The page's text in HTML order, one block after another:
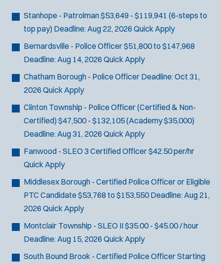
Stanhope - Patrolman$53,649 - $119,941 (6-steps to
top pay) Deadline:Aug 22, 2026 Quick Apply
Bernardsville - Police Officer$51,800 to $147,968
Deadline:Aug 14, 2026 Quick Apply
Chatham Borough - Police Officer Deadline:Oct 31,
2026 Quick Apply
Clinton Township - Police Officer (Certified & Non-
Certified) $47,500 - $132,105 (Academy $35,000)
Deadline:Aug 31, 2026 Quick Apply
Fanwood - SLEO 3 Certified Officer$42.50 per/hr
Quick Apply
Middlesex Borough - Certified Police Officer or Eligible
PTC Candidate$53,768 to $153,550 Deadline:Aug 21,
2026 Quick Apply
Montclair Township - SLEO II$35.00 - $45.00 / hour
Deadline:Aug 15, 2026 Quick Apply
South Bound Brook - Certified Police OfficerStarting